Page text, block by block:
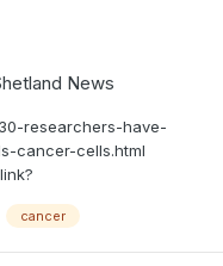
News
researchers-have-
cancer-cells.html
cancer